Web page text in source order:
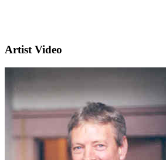
Artist Video